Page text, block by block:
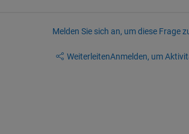
Melden Sie sich an, um diese Frage
WeiterleitenAnmelden, um